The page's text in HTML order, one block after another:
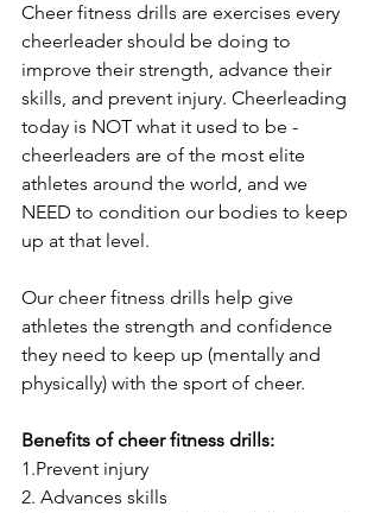
Cheer fitness drills are exercises every
cheerleader should be doing to
improve their strength, advance their
skills, and prevent injury. Cheerleading
today is NOT what it used to be -
cheerleaders are of the most elite
athletes around the world, and we
NEED to condition our bodies to keep
up at that level.
Our cheer fitness drills help give
athletes the strength and confidence
they need to keep up (mentally and
physically) with the sport of cheer.
Benefits of cheer fitness drills:
1.Prevent injury
2. Advances skills